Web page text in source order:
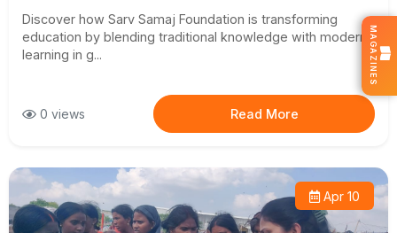
Discover how Sarv Samaj Foundation is transforming
education by blending traditional knowledge with modern
learning in g...
0 views Read More
Apr 10
MAGAZINES